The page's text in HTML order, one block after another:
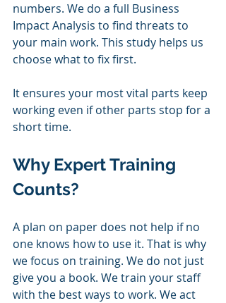
numbers. We do a full Business
Impact Analysis to find threats to
your main work. This study helps us
choose what to fix first.
It ensures your most vital parts keep
working even if other parts stop for a
short time.
Why Expert Training
Counts?
A plan on paper does not help if no
one knows how to use it. That is why
we focus on training. We do not just
give you a book. We train your staff
with the best ways to work. We act